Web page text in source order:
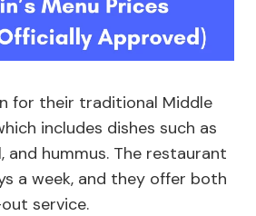
for their traditional Middle
includes dishes such as
and hummus. The restaurant
a week, and they offer both
service.